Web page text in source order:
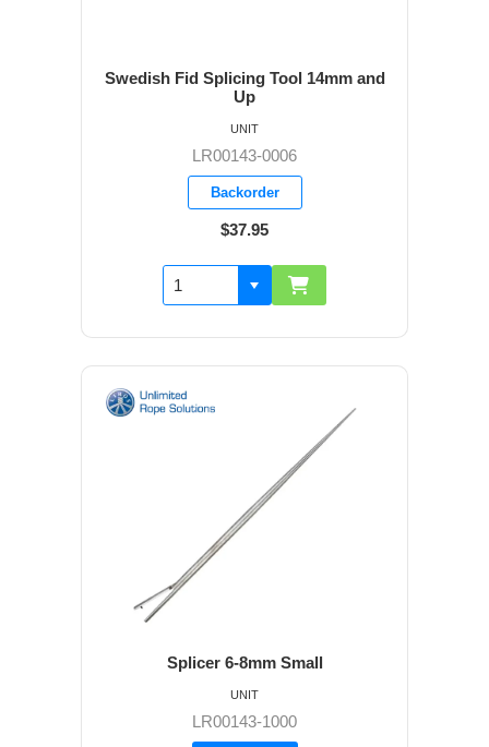
Swedish Fid Splicing Tool 14mm and
Up
LR00143-0006
Backorder
$37.95
UNIT
Splicer 6-8mm Small
LR00143-1000
UNIT